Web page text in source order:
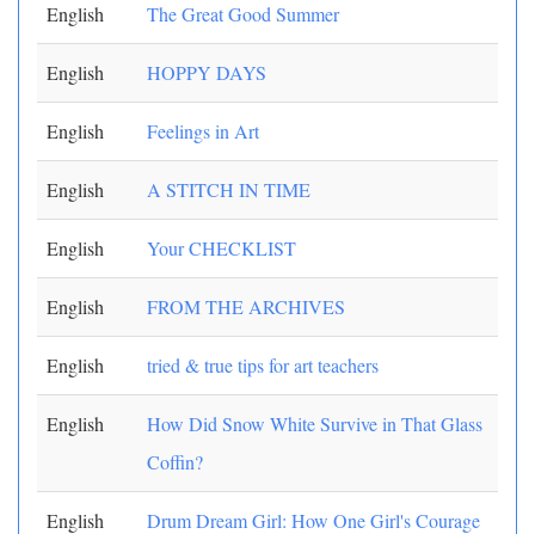
English The Great Good Summer
English HOPPY DAYS
English Feelings in Art
English A STITCH IN TIME
English Your CHECKLIST
English FROM THE ARCHIVES
English tried & true tips for art teachers
English
How Did Snow White Survive in That Glass
Coffin?
English
Drum Dream Girl: How One Girl's Courage